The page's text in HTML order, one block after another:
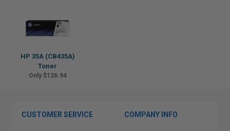
HP 35A (CB435A)
Toner
Only $126.94
CUSTOMER SERVICE COMPANY INFO